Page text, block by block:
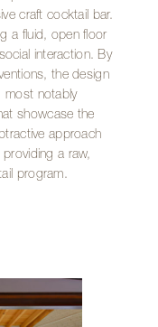
craft cocktail bar.
a fluid, open floor
interaction. By
the design
most notably
showcase the
approach
a raw,
program.